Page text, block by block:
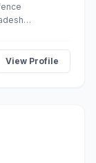
View Profile